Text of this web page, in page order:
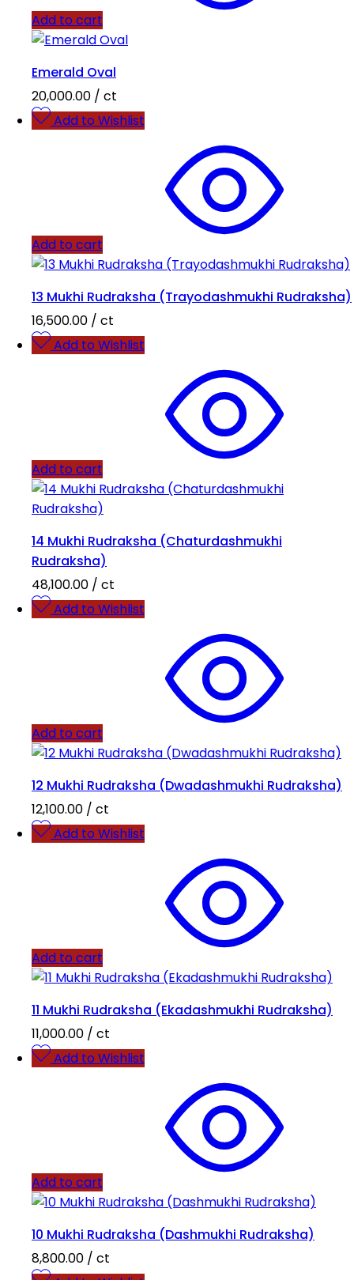
Add to cart
Emerald Oval
20,000.00 / ct
Add to Wishlist
Add to cart
13 Mukhi Rudraksha (Trayodashmukhi Rudraksha)
16,500.00 / ct
Add to Wishlist
Add to cart
14 Mukhi Rudraksha (Chaturdashmukhi
Rudraksha)
48,100.00 / ct
Add to Wishlist
Add to cart
12 Mukhi Rudraksha (Dwadashmukhi Rudraksha)
12,100.00 / ct
Add to Wishlist
Add to cart
11 Mukhi Rudraksha (Ekadashmukhi Rudraksha)
11,000.00 / ct
Add to Wishlist
Add to cart
10 Mukhi Rudraksha (Dashmukhi Rudraksha)
8,800.00 / ct